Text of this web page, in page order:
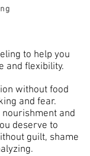
to help you
and flexibility.
without food
and fear.
and
deserve to
guilt, shame